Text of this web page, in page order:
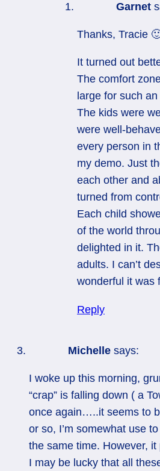
Garnet
Thanks, Tracie
It turned out
The comfort
large for such
The kids were
were well-
every person in
my demo. Just
each other and
turned from
Each child
of the world
delighted in it.
adults. I can’t
wonderful it was
Reply
Michelle says:
I woke up this morning,
“crap” is falling down ( a
once again…..it seems to
or so, I’m somewhat use
the same time. However,
I may be lucky that all